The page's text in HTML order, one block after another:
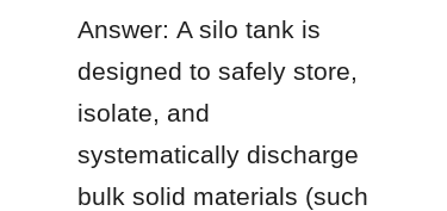
Answer: A silo tank is
designed to safely store,
isolate, and
systematically discharge
bulk solid materials (such